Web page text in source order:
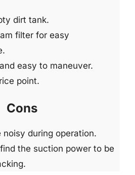
dirt tank.
filter for easy
easy to maneuver.
point.
Cons
noisy during operation.
the suction power to be